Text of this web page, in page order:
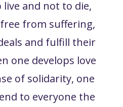
and not to die,
from suffering,
and fulfill their
one develops love
of solidarity, one
to everyone the